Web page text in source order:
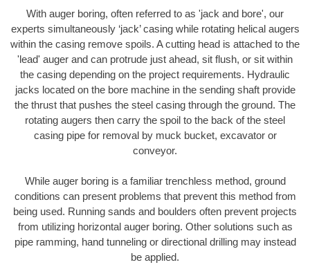
With auger boring, often referred to as 'jack and bore', our
experts simultaneously ‘jack’ casing while rotating helical augers
within the casing remove spoils. A cutting head is attached to the
'lead' auger and can protrude just ahead, sit flush, or sit within
the casing depending on the project requirements. Hydraulic
jacks located on the bore machine in the sending shaft provide
the thrust that pushes the steel casing through the ground. The
rotating augers then carry the spoil to the back of the steel
casing pipe for removal by muck bucket, excavator or
conveyor.
While auger boring is a familiar trenchless method, ground
conditions can present problems that prevent this method from
being used. Running sands and boulders often prevent projects
from utilizing horizontal auger boring. Other solutions such as
pipe ramming, hand tunneling or directional drilling may instead
be applied.